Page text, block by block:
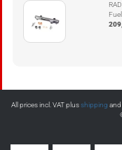
Fuel
All prices incl. VAT plusshipping and